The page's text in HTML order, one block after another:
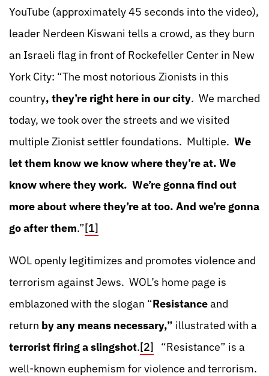
YouTube (approximately 45 seconds into the video),
leader Nerdeen Kiswani tells a crowd, as they burn
an Israeli flag in front of Rockefeller Center in New
York City: “The most notorious Zionists in this
country, they’re right here in our city. We marched
today, we took over the streets and we visited
multiple Zionist settler foundations. Multiple. We
let them know we know where they’re at. We
know where they work. We’re gonna find out
more about where they’re at too. And we’re gonna
go after them.”[1]
WOL openly legitimizes and promotes violence and
terrorism against Jews. WOL’s home page is
emblazoned with the slogan “Resistanceand
return by any means necessary,” illustrated with a
terrorist firing a slingshot.[2] “Resistance” is a
well-known euphemism for violence and terrorism.